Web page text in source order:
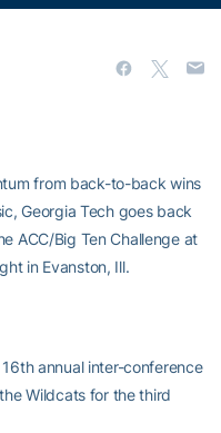
from back-to-back wins
Georgia Tech goes back
ACC/Big Ten Challenge at
in Evanston, Ill.
annual inter-conference
Wildcats for the third